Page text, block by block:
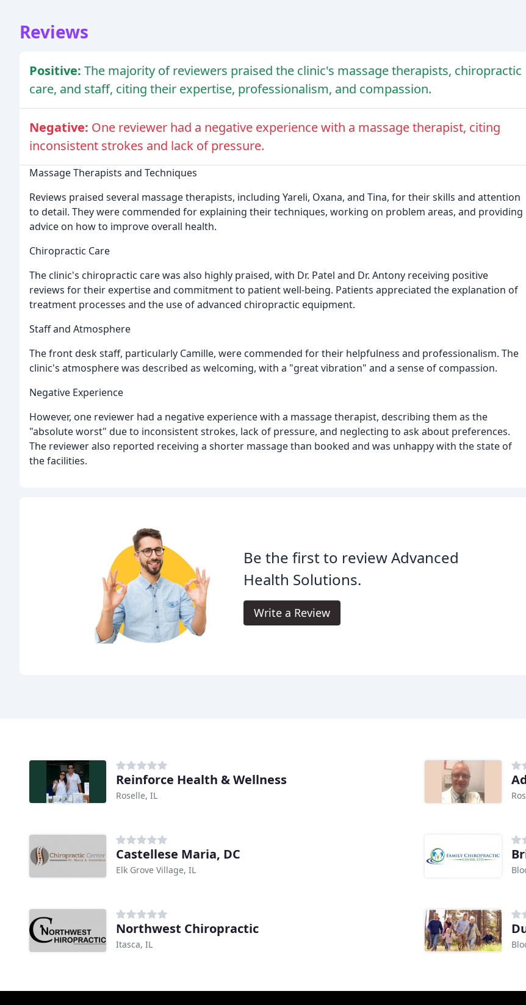
Reviews
Positive: The majority of reviewers praised the clinic's massage therapists, chiropractic
care, and staff, citing their expertise, professionalism, and compassion.
Negative: One reviewer had a negative experience with a massage therapist, citing
inconsistent strokes and lack of pressure.
Massage Therapists and Techniques
Reviews praised several massage therapists, including Yareli, Oxana, and Tina, for their skills and attention
to detail. They were commended for explaining their techniques, working on problem areas, and providing
advice on how to improve overall health.
Chiropractic Care
The clinic's chiropractic care was also highly praised, with Dr. Patel and Dr. Antony receiving positive
reviews for their expertise and commitment to patient well-being. Patients appreciated the explanation of
treatment processes and the use of advanced chiropractic equipment.
Staff and Atmosphere
The front desk staff, particularly Camille, were commended for their helpfulness and professionalism. The
clinic's atmosphere was described as welcoming, with a "great vibration" and a sense of compassion.
Negative Experience
However, one reviewer had a negative experience with a massage therapist, describing them as the
"absolute worst" due to inconsistent strokes, lack of pressure, and neglecting to ask about preferences.
The reviewer also reported receiving a shorter massage than booked and was unhappy with the state of
the facilities.
Be the first to review Advanced
Health Solutions.
Write a Review
Reinforce Health & Wellness
Roselle, IL
Castellese Maria, DC
Elk Grove Village, IL
Northwest Chiropractic
Itasca, IL